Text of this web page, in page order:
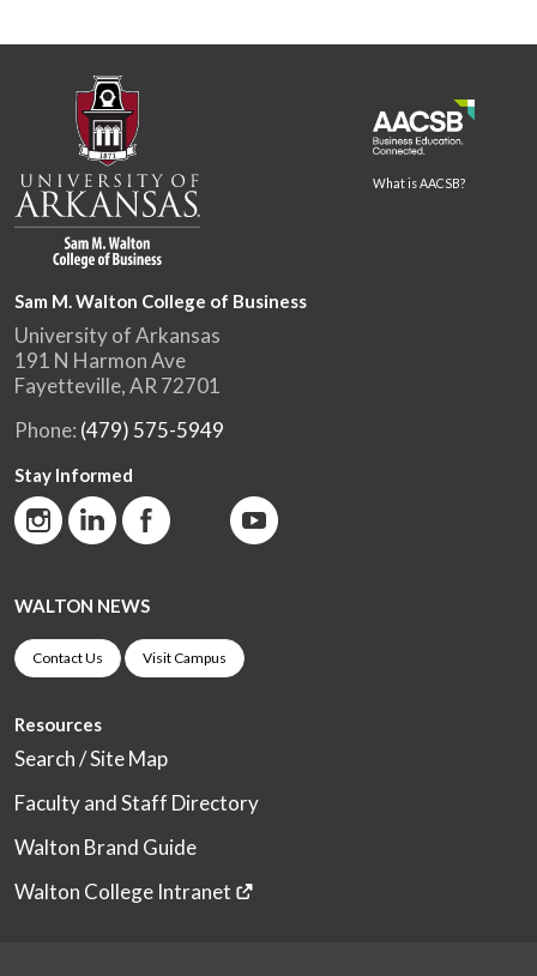
What is AACSB?
Sam M. Walton College of Business
University of Arkansas
191 N Harmon Ave
Fayetteville, AR 72701
Phone: (479) 575-5949
Stay Informed
WALTON NEWS
Contact Us Visit Campus
Resources
Search / Site Map
Faculty and Staff Directory
Walton Brand Guide
Walton College Intranet